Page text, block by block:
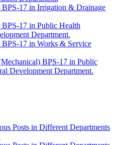
17 in Irrigation & Drainage
17 in Public Health
Department.
17 in Works & Service
BPS-17 in Public
Development Department.
Posts in Different Departments